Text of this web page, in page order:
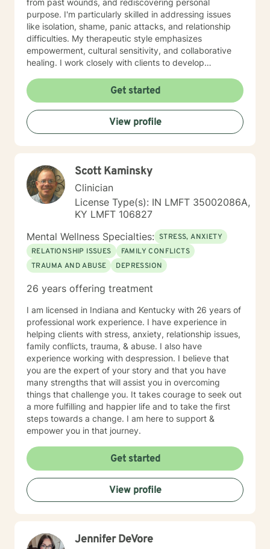
from past wounds, and rediscovering personal
purpose. I'm particularly skilled in addressing issues
like isolation, shame, panic attacks, and relationship
difficulties. My therapeutic style emphasizes
empowerment, cultural sensitivity, and collaborative
healing. I work closely with clients to develop
experiences and support their journey toward
emotional wellness and self-discovery. Whether you're
struggling with mood disorders, life transitions, or
seeking deeper self-understanding, I'm committed to
walking alongside you with genuine care and
Get started
View profile
Scott Kaminsky
Clinician
License Type(s): IN LMFT 35002086A,
KY LMFT 106827
Mental Wellness Specialties: STRESS, ANXIETY
RELATIONSHIP ISSUES
FAMILY CONFLICTS
TRAUMA AND ABUSE
DEPRESSION
26 years offering treatment
I am licensed in Indiana and Kentucky with 26 years of
professional work experience. I have experience in
helping clients with stress, anxiety, relationship issues,
family conflicts, trauma, & abuse. I also have
experience working with despression. I believe that
you are the expert of your story and that you have
many strengths that will assist you in overcoming
things that challenge you. It takes courage to seek out
a more fulfilling and happier life and to take the first
steps towards a change. I am here to support &
empower you in that journey.
Get started
View profile
Jennifer DeVore